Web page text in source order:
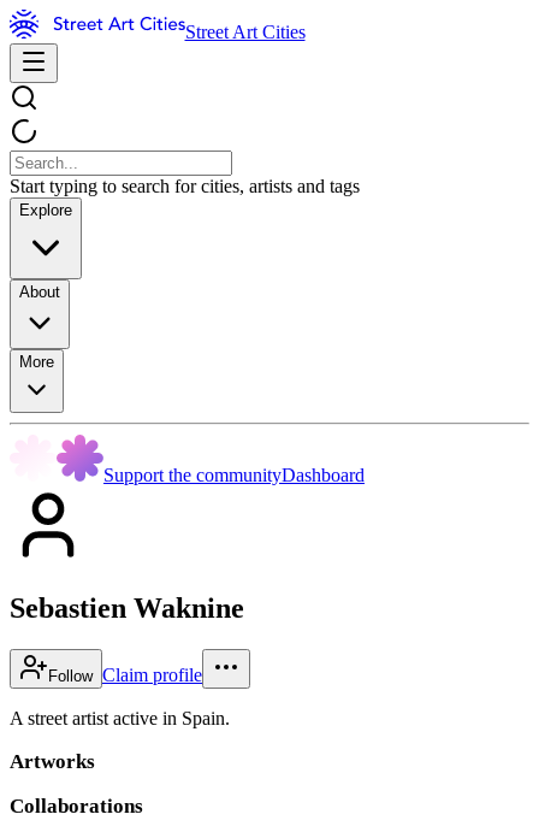
Street Art Cities
Start typing to search for cities, artists and tags
Explore
About
More
Support the communityDashboard
Sebastien Waknine
Follow Claim profile
A street artist active in Spain.
Artworks
Collaborations